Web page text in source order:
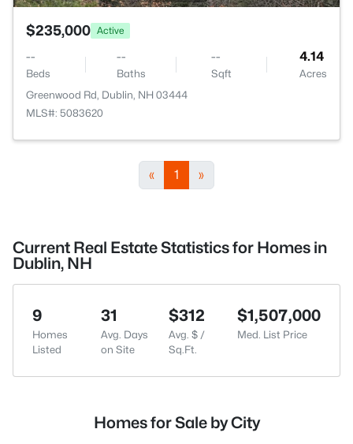
$235,000 Active
--
Beds
--
Baths
--
Sqft
4.14
Acres
Greenwood Rd, Dublin, NH 03444
MLS#: 5083620
« 1 »
Current Real Estate Statistics for Homes in
Dublin, NH
9
Homes
Listed
31
Avg. Days
on Site
$312
Avg. $ /
Sq.Ft.
$1,507,000
Med. List Price
Homes for Sale by City